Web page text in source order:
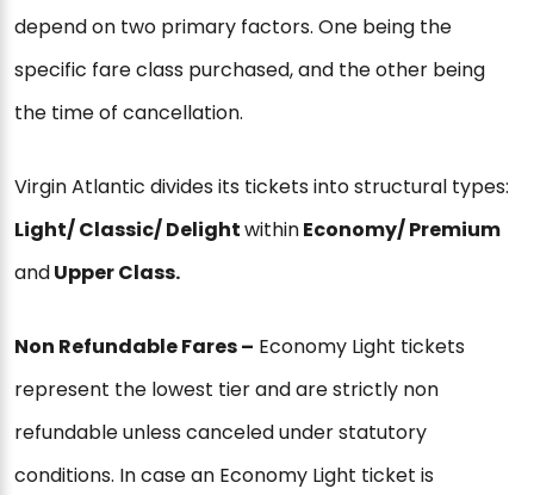
depend on two primary factors. One being the
specific fare class purchased, and the other being
the time of cancellation.
Virgin Atlantic divides its tickets into structural types:
Light/ Classic/ DelightwithinEconomy/ Premium
andUpper Class.
Non Refundable Fares – Economy Light tickets
represent the lowest tier and are strictly non
refundable unless canceled under statutory
conditions. In case an Economy Light ticket is